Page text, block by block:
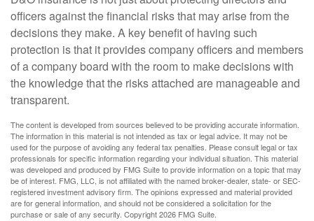
officers against the financial risks that may arise from the
decisions they make. A key benefit of having such
protection is that it provides company officers and members
of a company board with the room to make decisions with
the knowledge that the risks attached are manageable and
transparent.
The content is developed from sources believed to be providing accurate information.
The information in this material is not intended as tax or legal advice. It may not be
used for the purpose of avoiding any federal tax penalties. Please consult legal or tax
professionals for specific information regarding your individual situation. This material
was developed and produced by FMG Suite to provide information on a topic that may
be of interest. FMG, LLC, is not affiliated with the named broker-dealer, state- or SEC-
registered investment advisory firm. The opinions expressed and material provided
are for general information, and should not be considered a solicitation for the
purchase or sale of any security. Copyright2026 FMG Suite.